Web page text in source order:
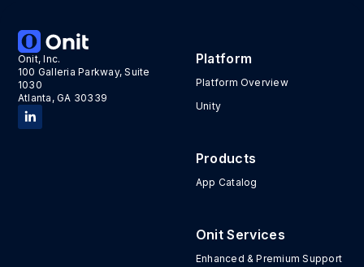
Onit, Inc.
100 Galleria Parkway, Suite
1030
Atlanta, GA 30339
Platform
Platform Overview
Unity
Products
App Catalog
Onit Services
Enhanced & Premium Support